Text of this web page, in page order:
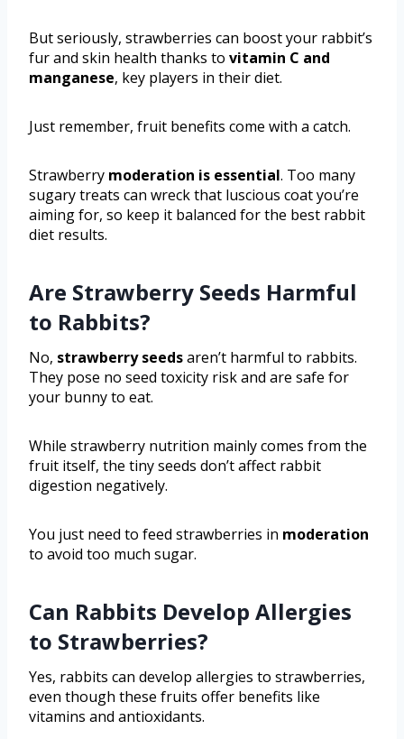
But seriously, strawberries can boost your rabbit’s
fur and skin health thanks to vitamin C and
manganese, key players in their diet.
Just remember, fruit benefits come with a catch.
Strawberry moderation is essential. Too many
sugary treats can wreck that luscious coat you’re
aiming for, so keep it balanced for the best rabbit
diet results.
Are Strawberry Seeds Harmful
to Rabbits?
No, strawberry seedsaren’t harmful to rabbits.
They pose no seed toxicity risk and are safe for
your bunny to eat.
While strawberry nutrition mainly comes from the
fruit itself, the tiny seeds don’t affect rabbit
digestion negatively.
You just need to feed strawberries in moderation
to avoid too much sugar.
Can Rabbits Develop Allergies
to Strawberries?
Yes, rabbits can develop allergies to strawberries,
even though these fruits offer benefits like
vitamins and antioxidants.